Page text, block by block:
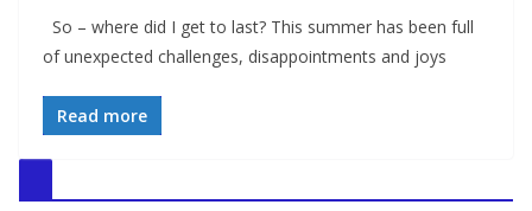
So – where did I get to last? This summer has been full
of unexpected challenges, disappointments and joys
Read more